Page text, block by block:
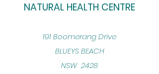
NATURAL HEALTH CENTRE
​191 Boomerang Drive
BLUEYS BEACH
NSW 2428